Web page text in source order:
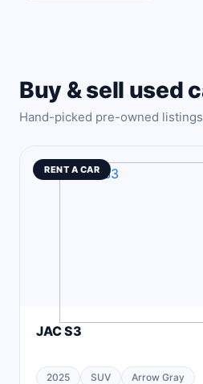
Buy & sell used
Hand-picked pre-owned
RENT A CAR
JAC S3
2025 SUV Arrow Gray